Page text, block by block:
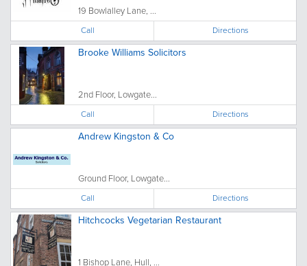
19 Bowlalley Lane, ...
Call Directions
Brooke Williams Solicitors
2nd Floor, Lowgate...
Call Directions
Andrew Kingston & Co
Ground Floor, Lowgate...
Call Directions
Hitchcocks Vegetarian Restaurant
1 Bishop Lane, Hull, ...